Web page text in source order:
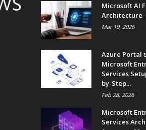
Microsoft AI
Architecture
Mar 10, 2026
Azure Portal
Microsoft
Services
by-Step...
Feb 28, 2026
Microsoft
Services